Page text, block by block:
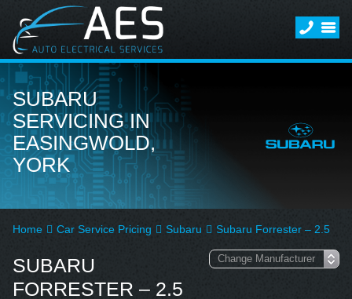
SUBARU
SERVICING IN
EASINGWOLD,
YORK
Home Car Service Pricing Subaru Subaru Forrester – 2.5
SUBARU
FORRESTER – 2.5